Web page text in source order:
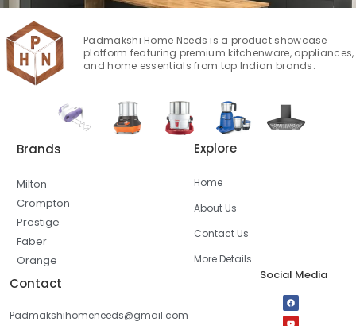
Padmakshi Home Needs is a product showcase
platform featuring premium kitchenware, appliances,
and home essentials from top Indian brands.
Brands
Milton
Crompton
Prestige
Faber
Orange
Explore
Home
About Us
Contact Us
More Details
Contact
Padmakshihomeneeds@gmail.com
Social Media